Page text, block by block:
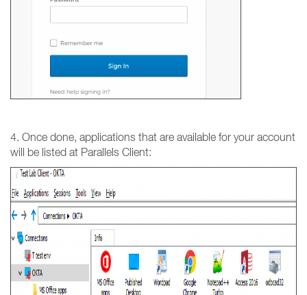
4. Once done, applications that are available for your account
will be listed at Parallels Client: